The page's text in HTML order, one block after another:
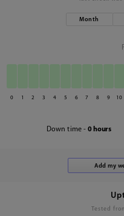
Month
0 1 2 3 4 5 6 7 8 9 10
Down time - 0 hours
Tested